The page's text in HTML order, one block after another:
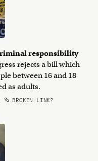
responsibility
rejects a bill which
between 16 and 18
as adults.
BROKEN LINK?